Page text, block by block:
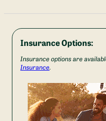
Insurance Options:
Insurance options are
Insurance.